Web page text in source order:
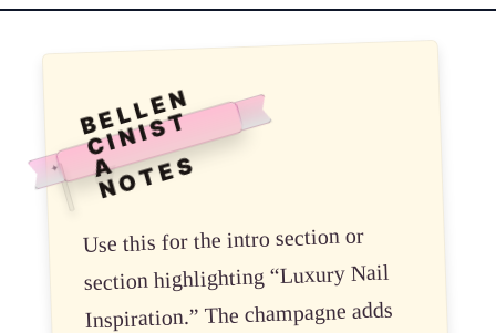
✦
B
E
L
L
E
N
C
I
N
I
S
T
A
N
O
T
E
S
Use this for the intro section or
section highlighting “Luxury Nail
Inspiration.” The champagne adds